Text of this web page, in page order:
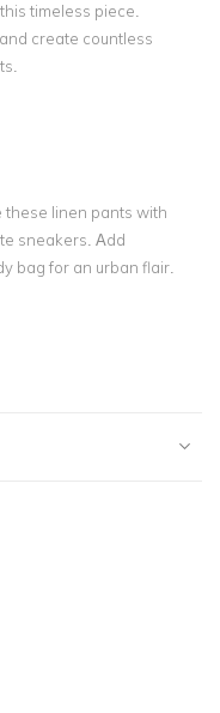
timeless piece.
create countless
these linen pants with
sneakers. Add
bag for an urban flair.